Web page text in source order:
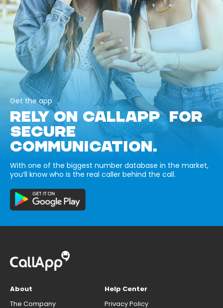
Get the app
RELY ON CALLAPP FOR
SECURE
COMMUNICATION.
With one of the biggest number database in the market,
you’ll know who is the real caller behind the call.
About
The Company
Help Center
Privacy Policy